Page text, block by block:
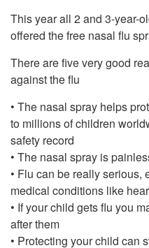
This year all 2 and 3-year-
offered the free nasal flu
There are five very good
against the flu
• The nasal spray helps
to millions of children
safety record
• The nasal spray is
• Flu can be really
medical conditions like
• If your child gets flu you
after them
• Protecting your child can